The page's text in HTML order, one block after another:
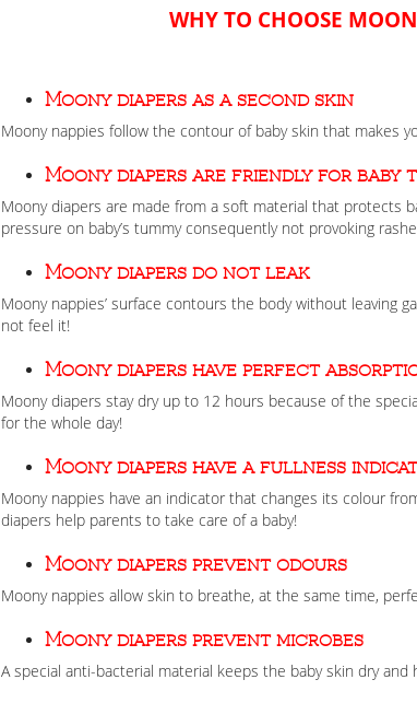
WHY TO CHOOSE
Moony diapers as a second skin
Moony nappies follow the contour of baby skin that makes
Moony diapers are friendly for baby
Moony diapers are made from a soft material that protects
pressure on baby’s tummy consequently not provoking
Moony diapers do not leak
Moony nappies’ surface contours the body without leaving
not feel it!
Moony diapers have perfect
Moony diapers stay dry up to 12 hours because of the
for the whole day!
Moony diapers have a fullness
Moony nappies have an indicator that changes its colour
diapers help parents to take care of a baby!
Moony diapers prevent odours
Moony nappies allow skin to breathe, at the same time,
Moony diapers prevent microbes
A special anti-bacterial material keeps the baby skin dry